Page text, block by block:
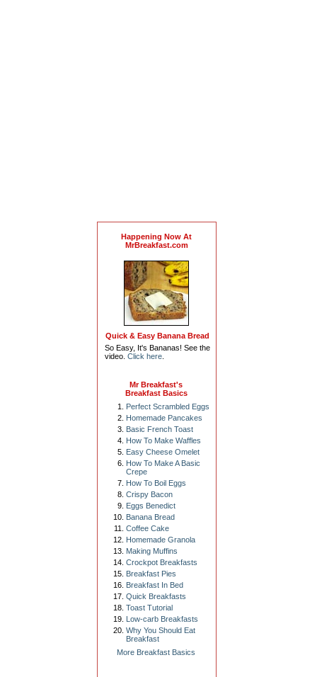
Happening Now At
MrBreakfast.com
Quick & Easy Banana Bread
So Easy, It's Bananas! See the
video. Click here.
Mr Breakfast's
Breakfast Basics
Perfect Scrambled Eggs
Homemade Pancakes
Basic French Toast
How To Make Waffles
Easy Cheese Omelet
How To Make A Basic
Crepe
How To Boil Eggs
Crispy Bacon
Eggs Benedict
Banana Bread
Coffee Cake
Homemade Granola
Making Muffins
Crockpot Breakfasts
Breakfast Pies
Breakfast In Bed
Quick Breakfasts
Toast Tutorial
Low-carb Breakfasts
Why You Should Eat
Breakfast
More Breakfast Basics